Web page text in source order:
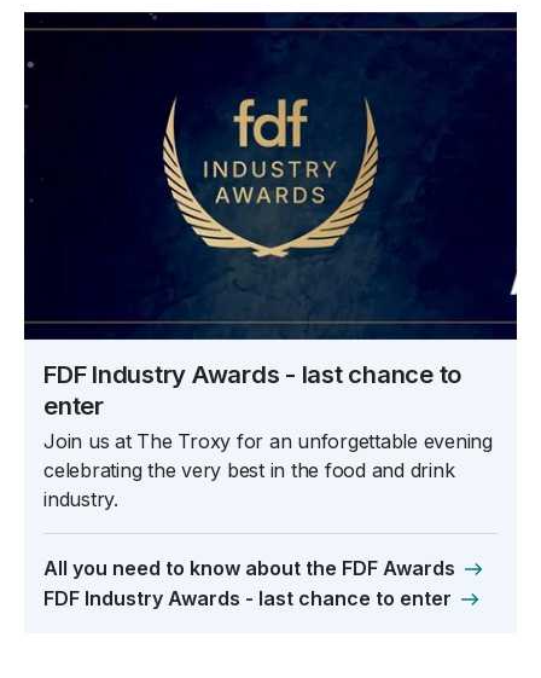
FDF Industry Awards - last chance to
enter
Join us at The Troxy for an unforgettable evening
celebrating the very best in the food and drink
industry.
All you need to know about the FDF Awards
FDF Industry Awards - last chance to enter